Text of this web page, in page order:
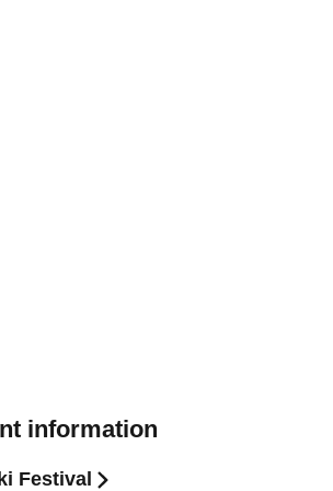
information
Festival